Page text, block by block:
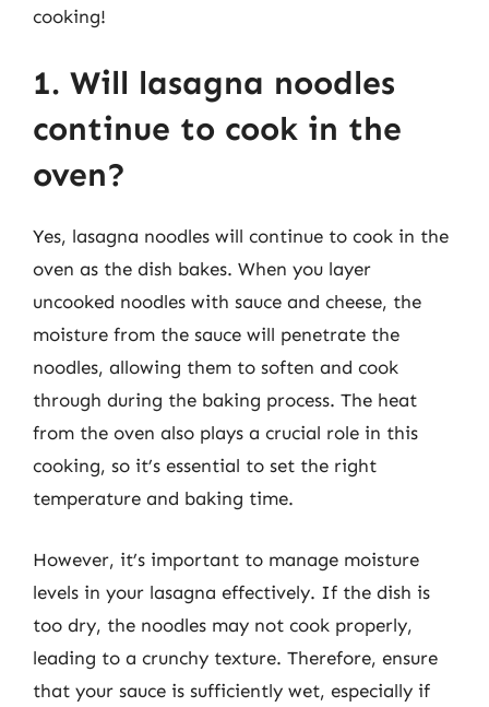
cooking!
1. Will lasagna noodles
continue to cook in the
oven?
Yes, lasagna noodles will continue to cook in the
oven as the dish bakes. When you layer
uncooked noodles with sauce and cheese, the
moisture from the sauce will penetrate the
noodles, allowing them to soften and cook
through during the baking process. The heat
from the oven also plays a crucial role in this
cooking, so it’s essential to set the right
temperature and baking time.
However, it’s important to manage moisture
levels in your lasagna effectively. If the dish is
too dry, the noodles may not cook properly,
leading to a crunchy texture. Therefore, ensure
that your sauce is sufficiently wet, especially if